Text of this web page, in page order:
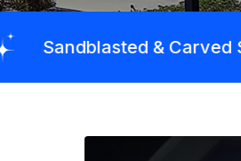
& Carved Signs